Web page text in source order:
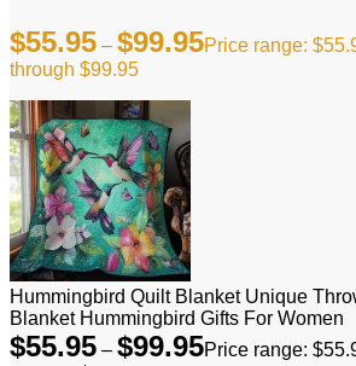
$55.95 – $99.95Price range:
through $99.95
Hummingbird Quilt Blanket Unique
Blanket Hummingbird Gifts For Women
$55.95 – $99.95Price range: